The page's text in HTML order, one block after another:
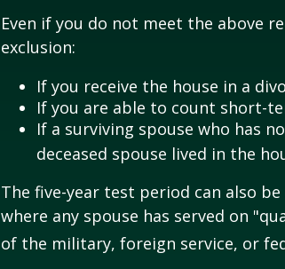
Even if you do not meet the above
exclusion:
If you receive the house in a
If you are able to count short-
If a surviving spouse who has
deceased spouse lived in the
The five-year test period can also
where any spouse has served on
of the military, foreign service, or